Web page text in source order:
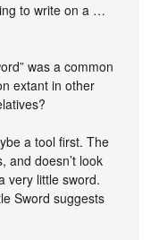
to write on a …
was a common
extant in other
a tool first. The
and doesn’t look
very little sword.
Sword suggests